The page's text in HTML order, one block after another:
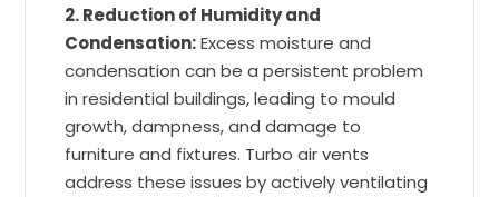
2. Reduction of Humidity and
Condensation:Excess moisture and
condensation can be a persistent problem
in residential buildings, leading to mould
growth, dampness, and damage to
furniture and fixtures. Turbo air vents
address these issues by actively ventilating